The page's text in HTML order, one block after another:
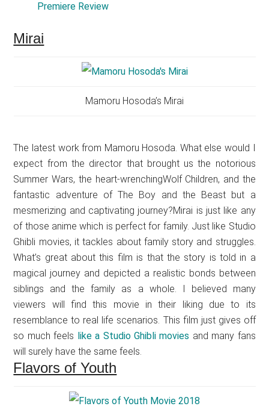
Premiere Review
Mirai
Mamoru Hosoda’s Mirai
The latest work from Mamoru Hosoda. What else would I
expect from the director that brought us the notorious
Summer Wars, the heart-wrenchingWolf Children, and the
fantastic adventure of The Boy and the Beast but a
mesmerizing and captivating journey?Mirai is just like any
of those anime which is perfect for family. Just like Studio
Ghibli movies, it tackles about family story and struggles.
What’s great about this film is that the story is told in a
magical journey and depicted a realistic bonds between
siblings and the family as a whole. I believed many
viewers will find this movie in their liking due to its
resemblance to real life scenarios. This film just gives off
so much feels like a Studio Ghibli movies and many fans
will surely have the same feels.
Flavors of Youth